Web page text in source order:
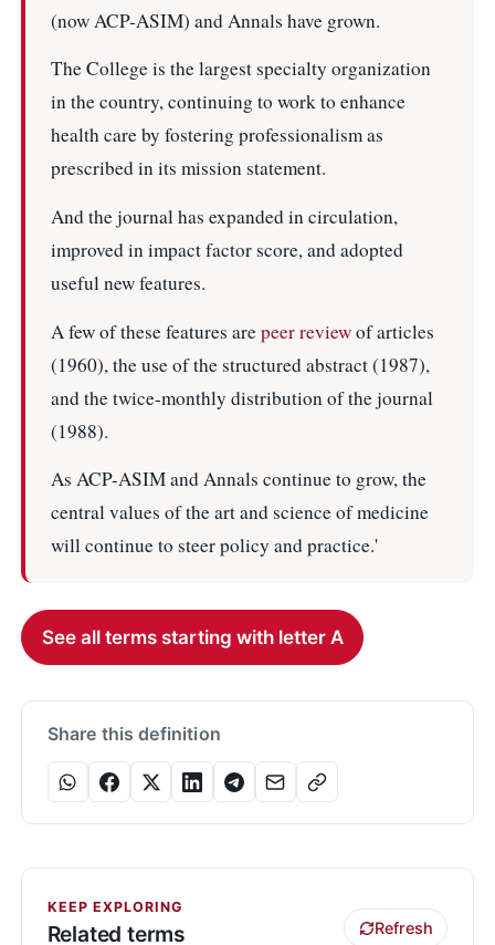
(now ACP-ASIM) and Annals have grown.
The College is the largest specialty organization
in the country, continuing to work to enhance
health care by fostering professionalism as
prescribed in its mission statement.
And the journal has expanded in circulation,
improved in impact factor score, and adopted
useful new features.
A few of these features arepeer reviewof articles
(1960), the use of the structured abstract (1987),
and the twice-monthly distribution of the journal
(1988).
As ACP-ASIM and Annals continue to grow, the
central values of the art and science of medicine
will continue to steer policy and practice.'
See all terms starting with letter A
Share this definition
KEEP EXPLORING
Related terms Refresh